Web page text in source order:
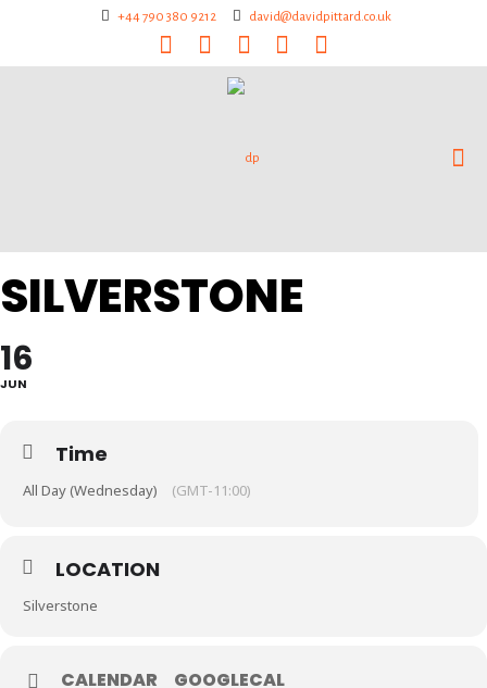
+44 790 380 9212 david@davidpittard.co.uk
SILVERSTONE
16
JUN
Time
All Day (Wednesday) (GMT-11:00)
LOCATION
Silverstone
CALENDAR GOOGLECAL